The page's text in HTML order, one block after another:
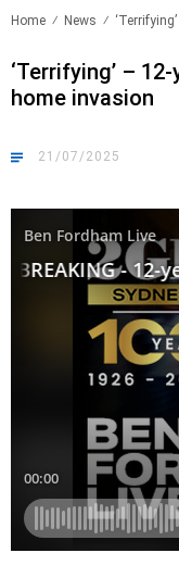
Home News
‘Terrifying’ –
home invasion
21/07/2025